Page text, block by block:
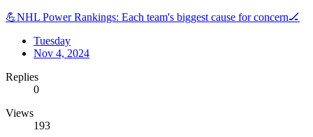
💪NHL Power Rankings: Each team's biggest cause for concern🏒
Tuesday
Nov 4, 2024
Replies
0
Views
193